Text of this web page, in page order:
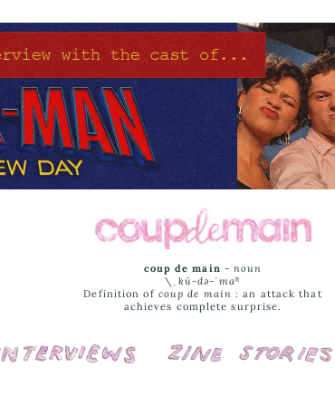
coup de main -noun
\ˌ kü-də-ˈmaⁿ
Definition of coup de main : an attack that
achieves complete surprise.
Interviews Cover Stories